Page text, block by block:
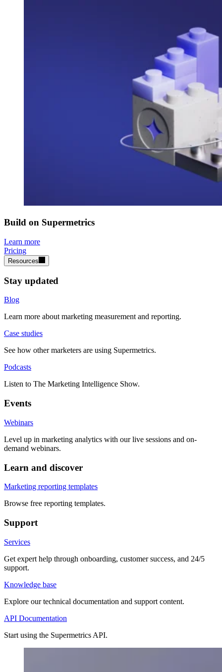
Build on Supermetrics
Learn more
Pricing
Resources
Stay updated
Blog
Learn more about marketing measurement and reporting.
Case studies
See how other marketers are using Supermetrics.
Podcasts
Listen to The Marketing Intelligence Show.
Events
Webinars
Level up in marketing analytics with our live sessions and on-
demand webinars.
Learn and discover
Marketing reporting templates
Browse free reporting templates.
Support
Services
Get expert help through onboarding, customer success, and 24/5
support.
Knowledge base
Explore our technical documentation and support content.
API Documentation
Start using the Supermetrics API.